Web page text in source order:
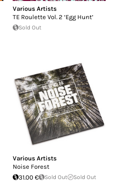
Various Artists
TE Roulette Vol. 2 ‘Egg Hunt’
Sold Out
Various Artists
Noise Forest
31.00 €
Sold Out Sold Out